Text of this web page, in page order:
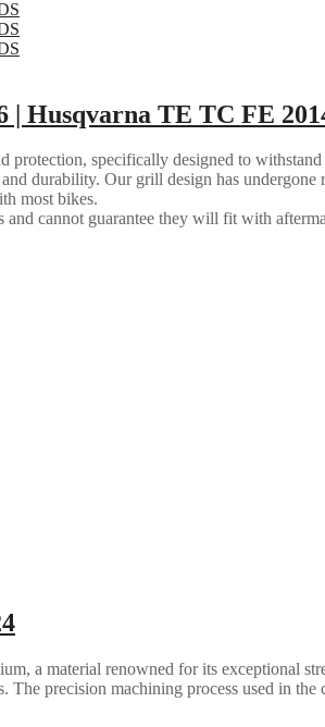
Husqvarna TE TC FE
specifically designed to
durability. Our grill design has
most bikes.
cannot guarantee they will fit with
a material renowned for its exceptional
precision machining process used in